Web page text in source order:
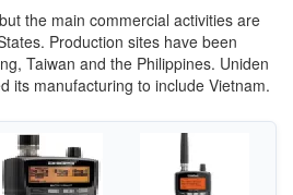
the main commercial activities are
Production sites have been
Taiwan and the Philippines. Uniden
its manufacturing to include Vietnam.